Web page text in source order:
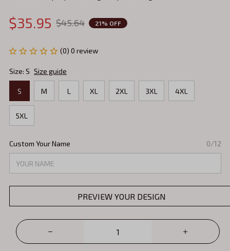
$35.95 $45.64 21% OFF
(0) 0 review
Size: S Size guide
S M L XL 2XL 3XL 4XL
5XL
Custom Your Name 0/12
PREVIEW YOUR DESIGN